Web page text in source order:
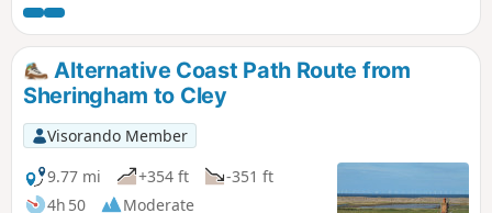
was set out to exhibit both the natural
beauty of North Norfolk alongside
examples of contemporary Norfolk art.
Although most of the sculptures have
now gone, the walk nonetheless
provides a peaceful route around this
part of the county.
Alternative Coast Path Route from
Sheringham to Cley
Visorando Member
9.77 mi
+354 ft
-351 ft
4h 50
Moderate